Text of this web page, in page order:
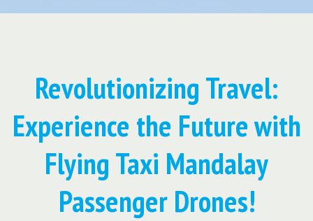
Revolutionizing Travel:
Experience the Future with
Flying Taxi Mandalay
Passenger Drones!